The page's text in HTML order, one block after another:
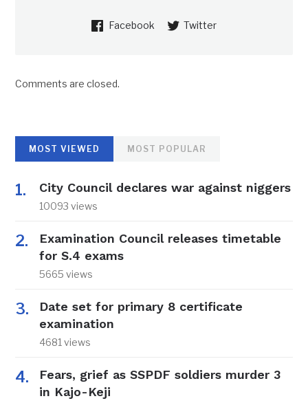
Facebook Twitter
Comments are closed.
MOST VIEWED MOST POPULAR
City Council declares war against niggers
10093 views
Examination Council releases timetable
for S.4 exams
5665 views
Date set for primary 8 certificate
examination
4681 views
Fears, grief as SSPDF soldiers murder 3
in Kajo-Keji